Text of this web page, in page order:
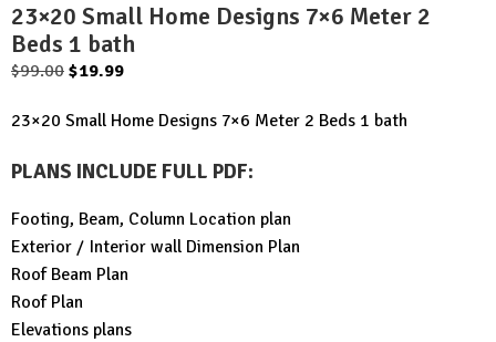
23×20 Small Home Designs 7×6 Meter 2
Beds 1 bath
$99.00 Original
was:
$19.99Current
is:
23×20 Small Home Designs 7×6 Meter 2 Beds 1 bath
PLANS INCLUDE FULL PDF:
Footing, Beam, Column Location plan
Exterior / Interior wall Dimension Plan
Roof Beam Plan
Roof Plan
Elevations plans